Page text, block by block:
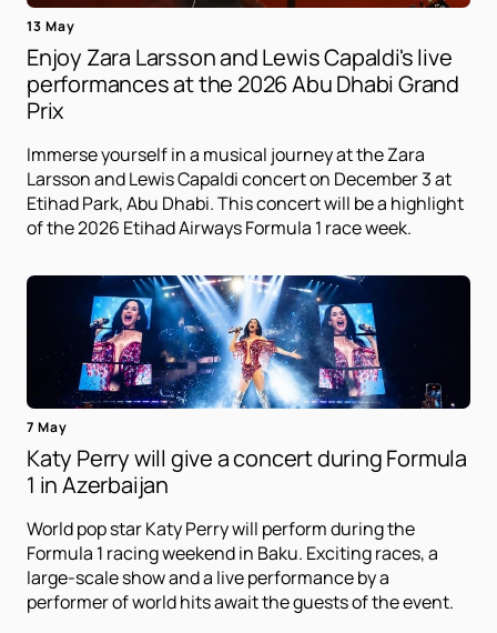
13 May
Enjoy Zara Larsson and Lewis Capaldi's live
performances at the 2026 Abu Dhabi Grand
Prix
Immerse yourself in a musical journey at the Zara
Larsson and Lewis Capaldi concert on December 3 at
Etihad Park, Abu Dhabi. This concert will be a highlight
of the 2026 Etihad Airways Formula 1 race week.
7 May
Katy Perry will give a concert during Formula
1 in Azerbaijan
World pop star Katy Perry will perform during the
Formula 1 racing weekend in Baku. Exciting races, a
large-scale show and a live performance by a
performer of world hits await the guests of the event.